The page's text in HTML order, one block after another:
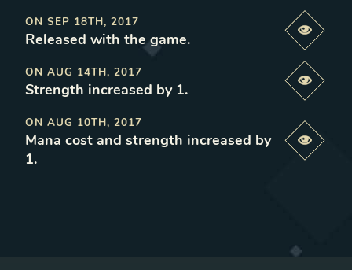
ON SEP 18TH, 2017
Released with the game.
ON AUG 14TH, 2017
Strength increased by 1.
ON AUG 10TH, 2017
Mana cost and strength increased by
1.